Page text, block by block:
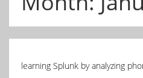
learning Splunk by analyzing